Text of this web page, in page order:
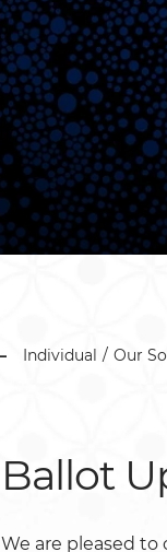
Individual Our
Ballot
We are pleased